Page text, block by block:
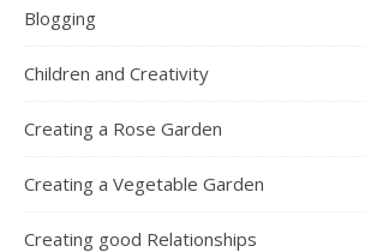
Blogging
Children and Creativity
Creating a Rose Garden
Creating a Vegetable Garden
Creating good Relationships